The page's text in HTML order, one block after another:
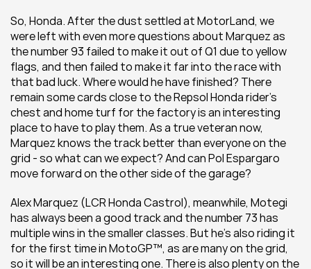
So, Honda. After the dust settled at MotorLand, we
were left with even more questions about Marquez as
the number 93 failed to make it out of Q1 due to yellow
flags, and then failed to make it far into the race with
that bad luck. Where would he have finished? There
remain some cards close to the Repsol Honda rider's
chest and home turf for the factory is an interesting
place to have to play them. As a true veteran now,
Marquez knows the track better than everyone on the
grid - so what can we expect? And can Pol Espargaro
move forward on the other side of the garage?
Alex Marquez (LCR Honda Castrol), meanwhile, Motegi
has always been a good track and the number 73 has
multiple wins in the smaller classes. But he's also riding it
for the first time in MotoGP™, as are many on the grid,
so it will be an interesting one. There is also plenty on the